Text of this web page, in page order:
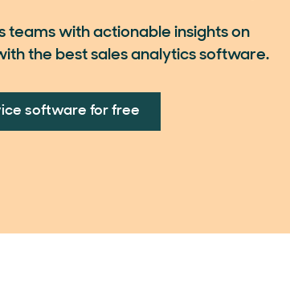
teams with actionable insights on
the best sales analytics software.
software for free